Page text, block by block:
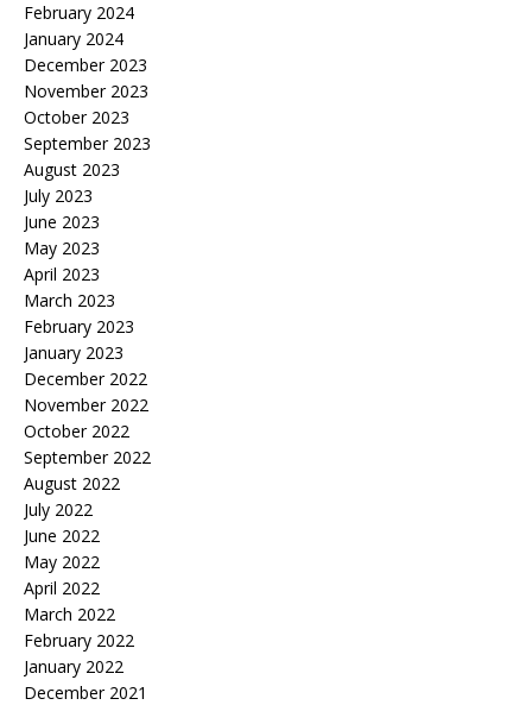
February 2024
January 2024
December 2023
November 2023
October 2023
September 2023
August 2023
July 2023
June 2023
May 2023
April 2023
March 2023
February 2023
January 2023
December 2022
November 2022
October 2022
September 2022
August 2022
July 2022
June 2022
May 2022
April 2022
March 2022
February 2022
January 2022
December 2021